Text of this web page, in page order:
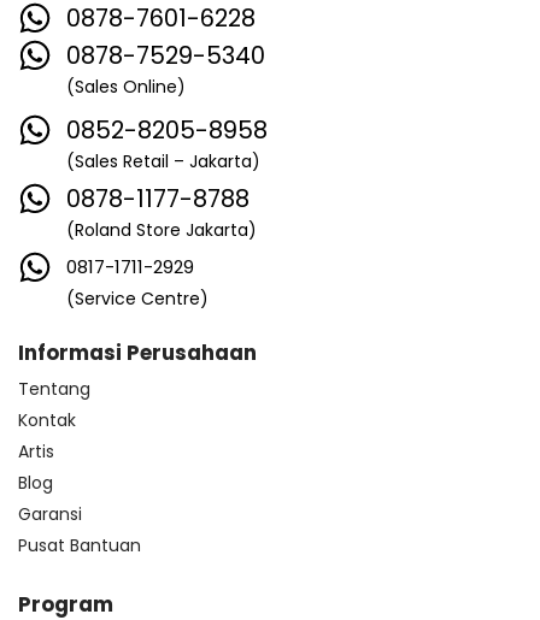
0878-7601-6228
0878-7529-5340
(Sales Online)
0852-8205-8958
(Sales Retail – Jakarta)
0878-1177-8788
(Roland Store Jakarta)
0817-1711-2929
(Service Centre)
Informasi Perusahaan
Tentang
Kontak
Artis
Blog
Garansi
Pusat Bantuan
Program